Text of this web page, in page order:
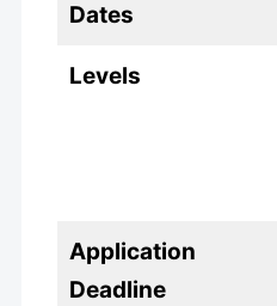
Dates
Levels
Application
Deadline